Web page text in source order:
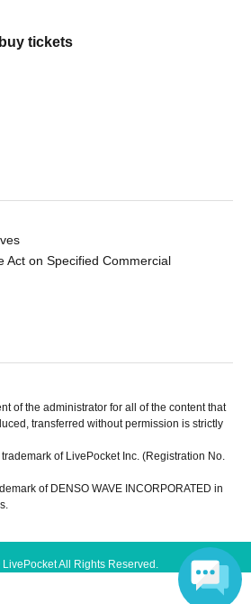
tickets
Act on Specified Commercial
of the administrator for all of the content that
transferred without permission is strictly
of LivePocket Inc. (Registration No.
of DENSO WAVE INCORPORATED in
All Rights Reserved.